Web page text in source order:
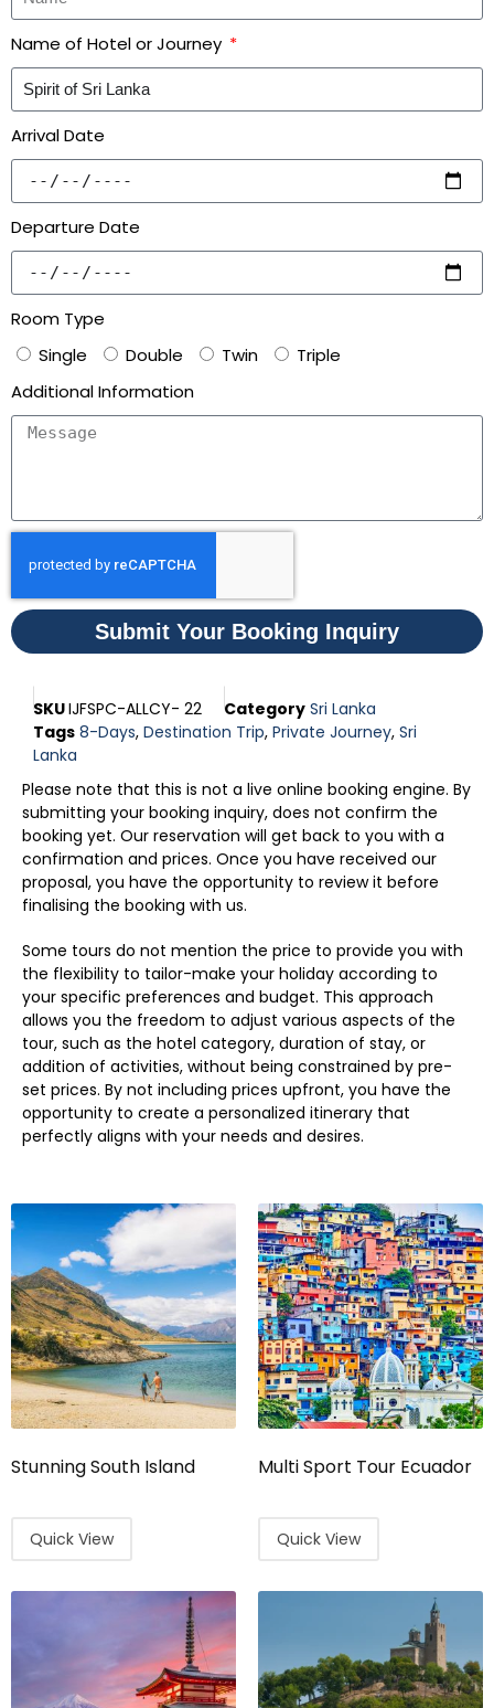
Name of Hotel or Journey
Arrival Date
Departure Date
Room Type
Single
Double Twin
Triple
Additional Information
Submit Your Booking Inquiry
SKUIJFSPC-ALLCY- 22 Category Sri Lanka
Tags 8-Days, Destination Trip, Private Journey, Sri
Lanka
Please note that this is not a live online booking engine. By
submitting your booking inquiry, does not confirm the
booking yet. Our reservation will get back to you with a
confirmation and prices. Once you have received our
proposal, you have the opportunity to review it before
finalising the booking with us.
Some tours do not mention the price to provide you with
the flexibility to tailor-make your holiday according to
your specific preferences and budget. This approach
allows you the freedom to adjust various aspects of the
tour, such as the hotel category, duration of stay, or
addition of activities, without being constrained by pre-
set prices. By not including prices upfront, you have the
opportunity to create a personalized itinerary that
perfectly aligns with your needs and desires.
Stunning South Island
Quick View
Multi Sport Tour Ecuador
Quick View